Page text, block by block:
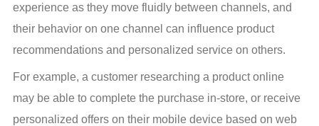
experience as they move fluidly between channels, and
their behavior on one channel can influence product
recommendations and personalized service on others.
For example, a customer researching a product online
may be able to complete the purchase in-store, or receive
personalized offers on their mobile device based on web